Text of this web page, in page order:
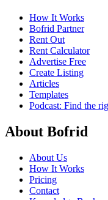
How It Works
Bofrid Partner
Rent Out
Rent Calculator
Advertise Free
Create Listing
Articles
Templates
Podcast: Find the
About Bofrid
About Us
How It Works
Pricing
Contact